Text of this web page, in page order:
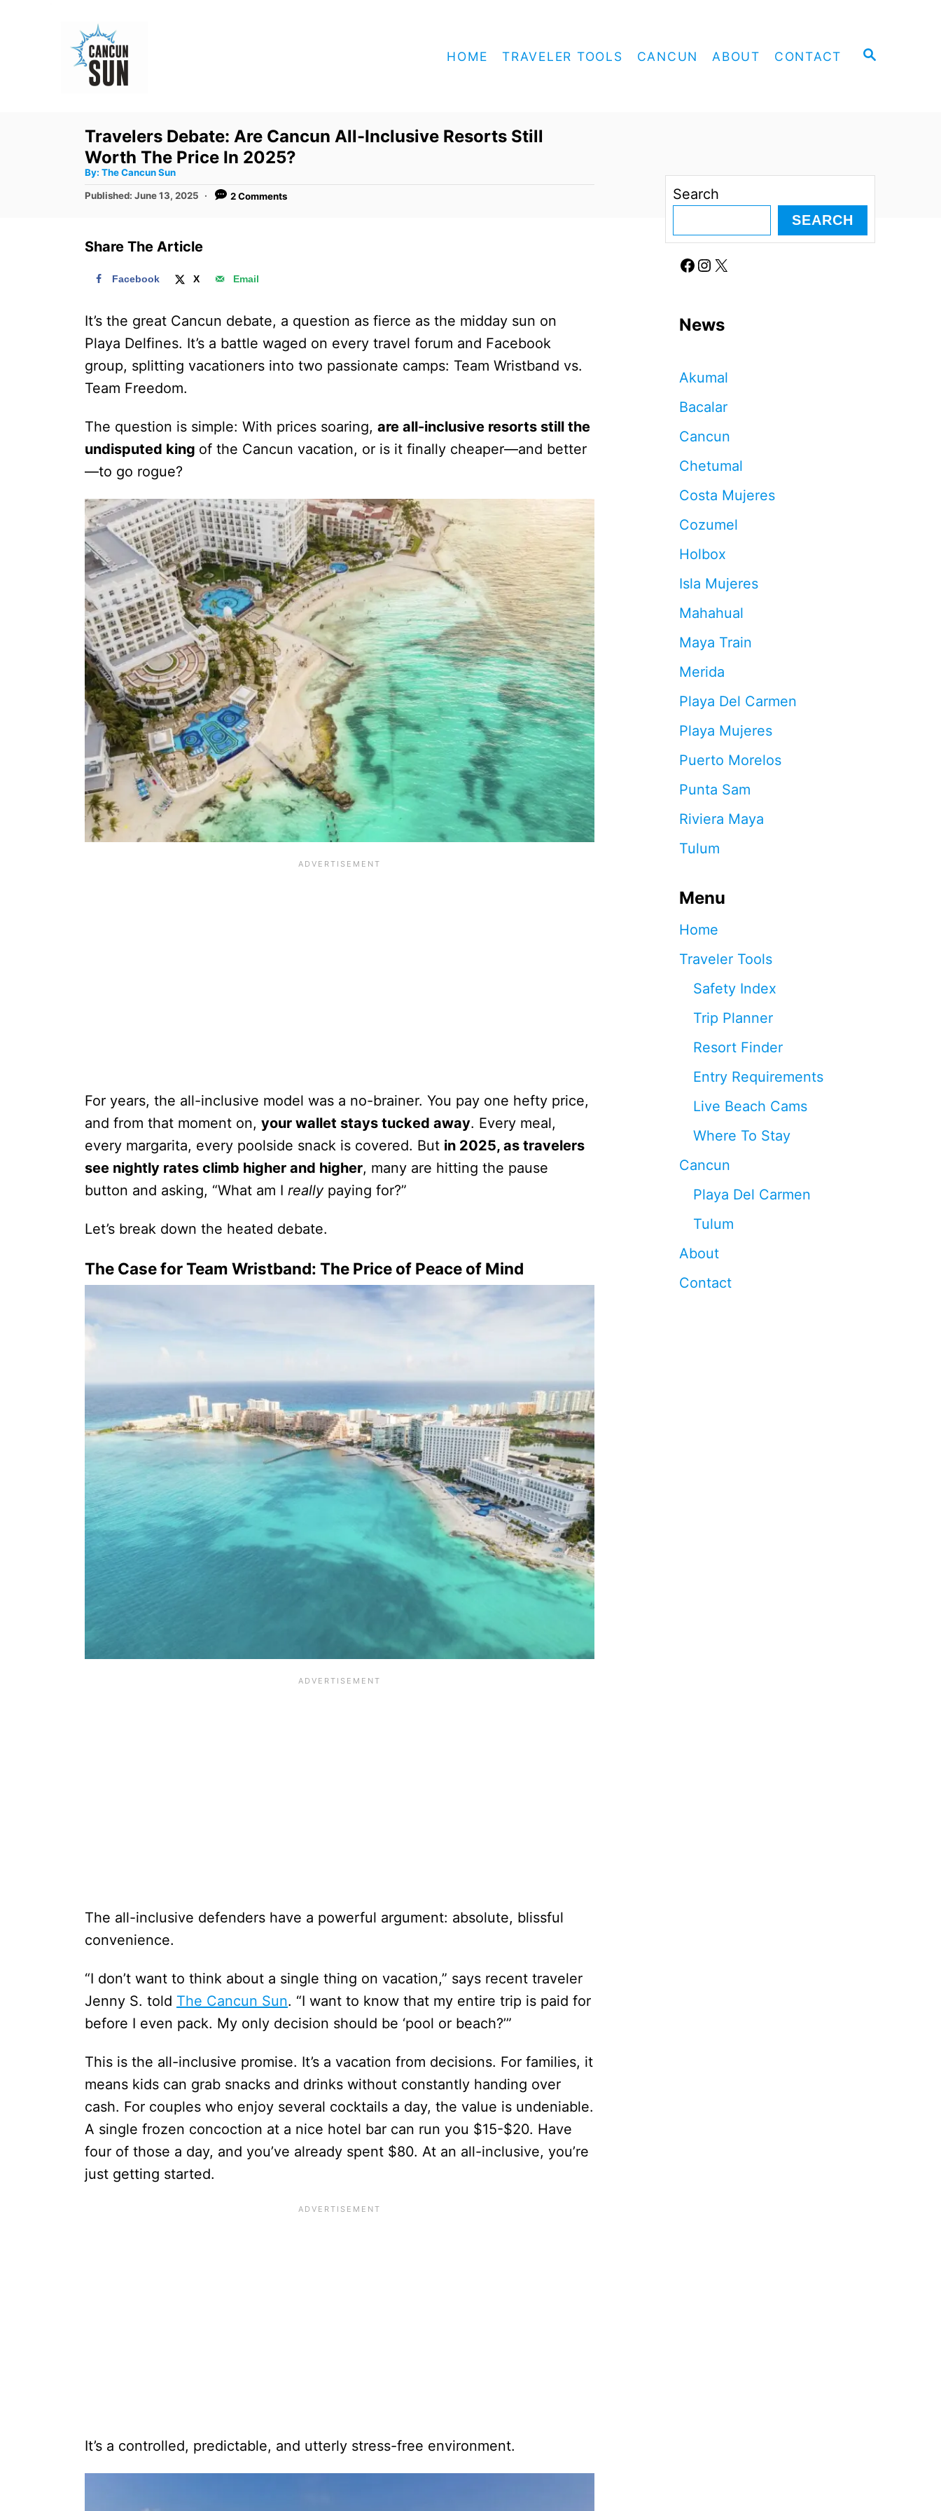
S
HOME TRAVELER TOOLS CANCUN ABOUT CONTACT
Travelers Debate: Are Cancun All-Inclusive Resorts Still
Worth The Price In 2025?
By: A
t
h
The Cancun Sun
P
e
Published: June 13, 2025 2 Comments
Share The Article
Facebook X Email
It’s the great Cancun debate, a question as fierce as the midday sun on
Playa Delfines. It’s a battle waged on every travel forum and Facebook
group, splitting vacationers into two passionate camps: Team Wristband vs.
Team Freedom.
The question is simple: With prices soaring, are all-inclusive resorts still the
undisputed king of the Cancun vacation, or is it finally cheaper—and better
—to go rogue?
For years, the all-inclusive model was a no-brainer. You pay one hefty price,
and from that moment on, your wallet stays tucked away. Every meal,
every margarita, every poolside snack is covered. But in 2025, as travelers
see nightly rates climb higher and higher, many are hitting the pause
button and asking, “What am I reallypaying for?”
Let’s break down the heated debate.
The Case for Team Wristband: The Price of Peace of Mind
The all-inclusive defenders have a powerful argument: absolute, blissful
convenience.
“I don’t want to think about a single thing on vacation,” says recent traveler
Jenny S. told The Cancun Sun. “I want to know that my entire trip is paid for
before I even pack. My only decision should be ‘pool or beach?’”
This is the all-inclusive promise. It’s a vacation from decisions. For families, it
means kids can grab snacks and drinks without constantly handing over
cash. For couples who enjoy several cocktails a day, the value is undeniable.
A single frozen concoction at a nice hotel bar can run you $15-$20. Have
four of those a day, and you’ve already spent $80. At an all-inclusive, you’re
just getting started.
It’s a controlled, predictable, and utterly stress-free environment.
Search
SEARCH
Facebook Instagram X
News
Akumal
Bacalar
Cancun
Chetumal
Costa Mujeres
Cozumel
Holbox
Isla Mujeres
Mahahual
Maya Train
Merida
Playa Del Carmen
Playa Mujeres
Puerto Morelos
Punta Sam
Riviera Maya
Tulum
Menu
Home
Traveler Tools
Safety Index
Trip Planner
Resort Finder
Entry Requirements
Live Beach Cams
Where To Stay
Cancun
Playa Del Carmen
Tulum
About
Contact